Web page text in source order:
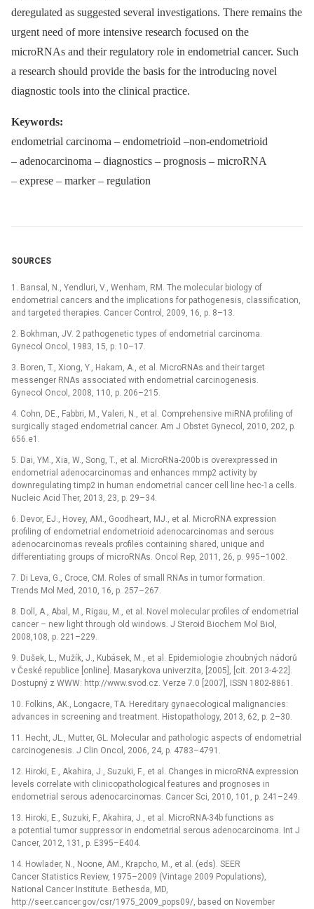
deregulated as suggested several investigations. There remains the
urgent need of more intensive research focused on the
microRNAs and their regulatory role in endometrial cancer. Such
a research should provide the basis for the introducing novel
diagnostic tools into the clinical practice.
Keywords:
endometrial carcinoma –⁠ endometrioid –non-endometrioid
–⁠ adenocarcinoma –⁠ diagnostics –⁠ prognosis –⁠ microRNA
–⁠ exprese –⁠ marker –⁠ regulation
SOURCES
1. Bansal, N., Yendluri, V., Wenham, RM. The molecular biology of
endometrial cancers and the implications for pathogenesis, classification,
and targeted therapies. Cancer Control, 2009, 16, p. 8–13.
2. Bokhman, JV. 2 pathogenetic types of endometrial carcinoma.
Gynecol Oncol, 1983, 15, p. 10–17.
3. Boren, T., Xiong, Y., Hakam, A., et al. MicroRNAs and their target
messenger RNAs associated with endometrial carcinogenesis.
Gynecol Oncol, 2008, 110, p. 206–215.
4. Cohn, DE., Fabbri, M., Valeri, N., et al. Comprehensive miRNA profiling of
surgically staged endometrial cancer. Am J Obstet Gynecol, 2010, 202, p.
656.e1.
5. Dai, YM., Xia, W., Song, T., et al. MicroRNa-200b is overexpressed in
endometrial adenocarcinomas and enhances mmp2 activity by
downregulating timp2 in human endometrial cancer cell line hec-1a cells.
Nucleic Acid Ther, 2013, 23, p. 29–34.
6. Devor, EJ., Hovey, AM., Goodheart, MJ., et al. MicroRNA expression
profiling of endometrial endometrioid adenocarcinomas and serous
adenocarcinomas reveals profiles containing shared, unique and
differentiating groups of microRNAs. Oncol Rep, 2011, 26, p. 995–1002.
7. Di Leva, G., Croce, CM. Roles of small RNAs in tumor formation.
Trends Mol Med, 2010, 16, p. 257–267.
8. Doll, A., Abal, M., Rigau, M., et al. Novel molecular profiles of endometrial
cancer –⁠ new light through old windows. J Steroid Biochem Mol Biol,
2008,108, p. 221–229.
9. Dušek, L., Mužík, J., Kubásek, M., et al. Epidemiologie zhoubných nádorů
v České republice [online]. Masarykova univerzita, [2005], [cit. 2013-4-22].
Dostupný z WWW: http://www.svod.cz. Verze 7.0 [2007], ISSN 1802-8861.
10. Folkins, AK., Longacre, TA. Hereditary gynaecological malignancies:
advances in screening and treatment. Histopathology, 2013, 62, p. 2–30.
11. Hecht, JL., Mutter, GL. Molecular and pathologic aspects of endometrial
carcinogenesis. J Clin Oncol, 2006, 24, p. 4783–4791.
12. Hiroki, E., Akahira, J., Suzuki, F., et al. Changes in microRNA expression
levels correlate with clinicopathological features and prognoses in
endometrial serous adenocarcinomas. Cancer Sci, 2010, 101, p. 241–249.
13. Hiroki, E., Suzuki, F., Akahira, J., et al. MicroRNA-34b functions as
a potential tumor suppressor in endometrial serous adenocarcinoma. Int J
Cancer, 2012, 131, p. E395–E404.
14. Howlader, N., Noone, AM., Krapcho, M., et al. (eds). SEER
Cancer Statistics Review, 1975–2009 (Vintage 2009 Populations),
National Cancer Institute. Bethesda, MD,
http://seer.cancer.gov/csr/1975_2009_pops09/, based on November